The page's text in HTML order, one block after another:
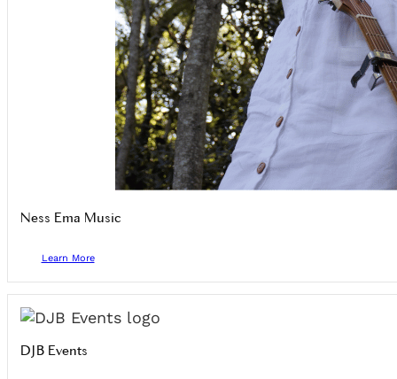
Ness Ema Music
Learn More
DJB Events